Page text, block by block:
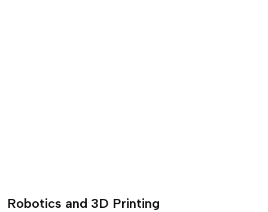
Robotics and 3D Printing